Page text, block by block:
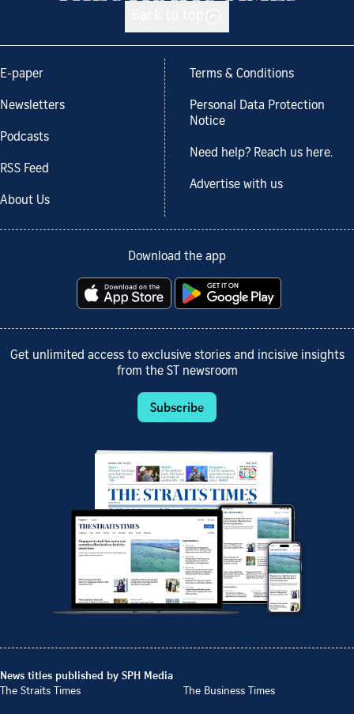
E-paper
Newsletters
Podcasts
RSS Feed
About Us
Terms & Conditions
Personal Data Protection
Notice
Need help? Reach us here.
Advertise with us
Download the app
Get unlimited access to exclusive stories and incisive insights
from the ST newsroom
Subscribe
News titles published by SPH Media
The Straits Times
The Business Times